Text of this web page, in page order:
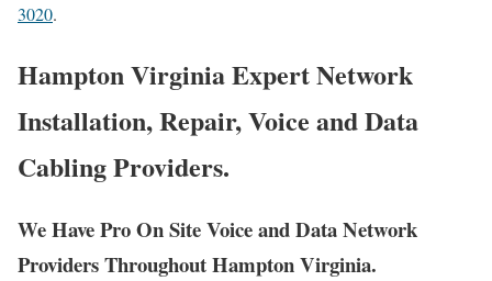
3020.
Hampton Virginia Expert Network
Installation, Repair, Voice and Data
Cabling Providers.
We Have Pro On Site Voice and Data Network
Providers Throughout Hampton Virginia.